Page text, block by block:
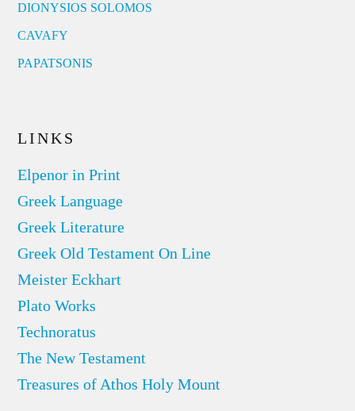
DIONYSIOS SOLOMOS
CAVAFY
PAPATSONIS
LINKS
Elpenor in Print
Greek Language
Greek Literature
Greek Old Testament On Line
Meister Eckhart
Plato Works
Technoratus
The New Testament
Treasures of Athos Holy Mount